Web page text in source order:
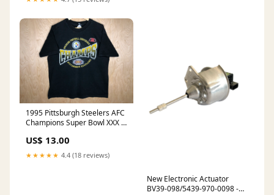
1995 Pittsburgh Steelers AFC
Champions Super Bowl XXX -
US$ 13.00
★★★★★ 4.4 (18 reviews)
New Electronic Actuator
BV39-098/5439-970-0098 -